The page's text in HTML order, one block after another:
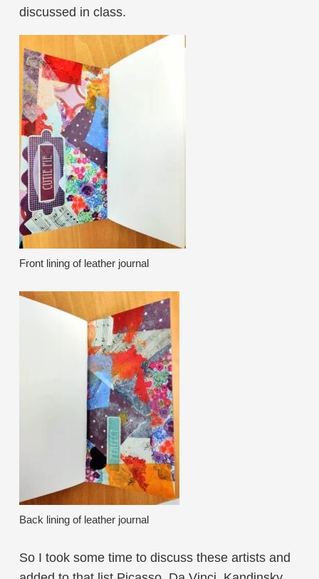
discussed in class.
Front lining of leather journal
Back lining of leather journal
So I took some time to discuss these artists and